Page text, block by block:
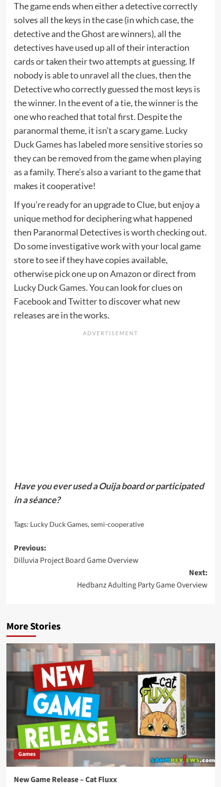
The game ends when either a detective correctly
solves all the keys in the case (in which case, the
detective and the Ghost are winners), all the
detectives have used up all of their interaction
cards or taken their two attempts at guessing. If
nobody is able to unravel all the clues, then the
Detective who correctly guessed the most keys is
the winner. In the event of a tie, the winner is the
one who reached that total first. Despite the
paranormal theme, it isn’t a scary game. Lucky
Duck Games has labeled more sensitive stories so
they can be removed from the game when playing
as a family. There’s also a variant to the game that
makes it cooperative!
If you’re ready for an upgrade to Clue, but enjoy a
unique method for deciphering what happened
then Paranormal Detectives is worth checking out.
Do some investigative work with your local game
store to see if they have copies available,
otherwisepick one up on Amazonor direct from
Lucky Duck Games. You can look for clues on
FacebookandTwitterto discover what new
releases are in the works.
Have you ever used a Ouija board or participated
in a séance?
Tags: Lucky Duck Games,semi-cooperative
Post
navigation
Previous:
Dilluvia Project Board Game Overview
Next:
Hedbanz Adulting Party Game Overview
More Stories
Games
New Game Release – Cat Fluxx